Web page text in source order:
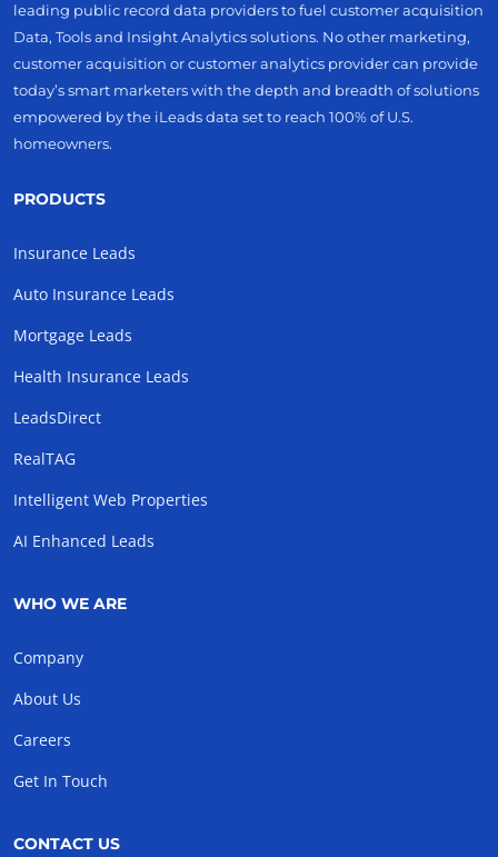
leading public record data providers to fuel customer acquisition
Data, Tools and Insight Analytics solutions. No other marketing,
customer acquisition or customer analytics provider can provide
today’s smart marketers with the depth and breadth of solutions
empowered by the iLeads data set to reach 100% of U.S.
homeowners.
PRODUCTS
Insurance Leads
Auto Insurance Leads
Mortgage Leads
Health Insurance Leads
LeadsDirect
RealTAG
Intelligent Web Properties
AI Enhanced Leads
WHO WE ARE
Company
About Us
Careers
Get In Touch
CONTACT US